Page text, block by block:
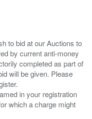
to bid at our Auctions to
by current anti-money
completed as part of
will be given. Please
in your registration
which a charge might